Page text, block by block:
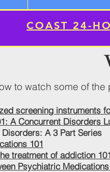
to watch some of
screening instruments
A Concurrent Disorders
A 3 Part Series
101
treatment of addiction 101
Psychiatric
COAST 24-